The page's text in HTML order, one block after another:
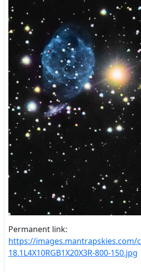
Permanent link:
https://images.mantrapskies.com/
18.1L4X10RGB1X20X3R-800-150.jpg